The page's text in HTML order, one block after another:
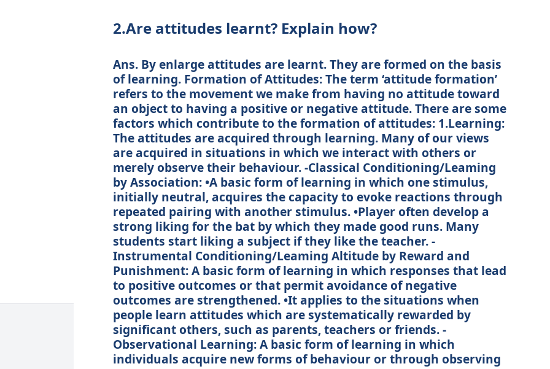
2.Are attitudes learnt? Explain how?
Ans. By enlarge attitudes are learnt. They are formed on the basis
of learning. Formation of Attitudes: The term ‘attitude formation’
refers to the movement we make from having no attitude toward
an object to having a positive or negative attitude. There are some
factors which contribute to the formation of attitudes: 1.Learning:
The attitudes are acquired through learning. Many of our views
are acquired in situations in which we interact with others or
merely observe their behaviour. -Classical Conditioning/Leaming
by Association: •A basic form of learning in which one stimulus,
initially neutral, acquires the capacity to evoke reactions through
repeated pairing with another stimulus. •Player often develop a
strong liking for the bat by which they made good runs. Many
students start liking a subject if they like the teacher. -
Instrumental Conditioning/Leaming Altitude by Reward and
Punishment: A basic form of learning in which responses that lead
to positive outcomes or that permit avoidance of negative
outcomes are strengthened. •It applies to the situations when
people learn attitudes which are systematically rewarded by
significant others, such as parents, teachers or friends. -
Observational Learning: A basic form of learning in which
individuals acquire new forms of behaviour or through observing